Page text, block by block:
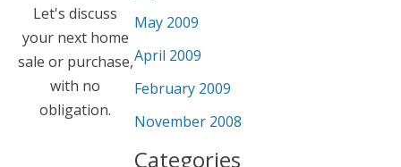
May 2009
April 2009
February 2009
November 2008
Categories
Let's discuss
your next home
sale or purchase,
with no
obligation.